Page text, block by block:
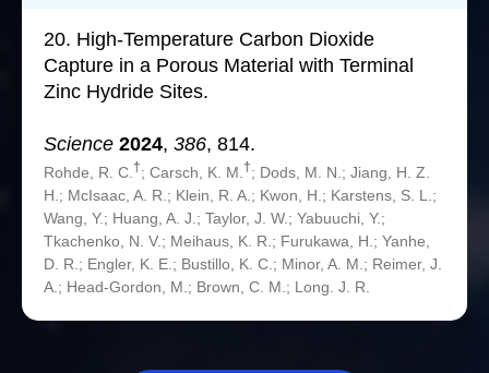
20. High-Temperature Carbon Dioxide
Capture in a Porous Material with Terminal
Zinc Hydride Sites.
Science 2024, 386, 814.
Rohde, R. C. †; Carsch, K. M. †; Dods, M. N.; Jiang, H. Z.
H.; McIsaac, A. R.; Klein, R. A.; Kwon, H.; Karstens, S. L.;
Wang, Y.; Huang, A. J.; Taylor, J. W.; Yabuuchi, Y.;
Tkachenko, N. V.; Meihaus, K. R.; Furukawa, H.; Yanhe,
D. R.; Engler, K. E.; Bustillo, K. C.; Minor, A. M.; Reimer, J.
A.; Head-Gordon, M.; Brown, C. M.; Long. J. R.